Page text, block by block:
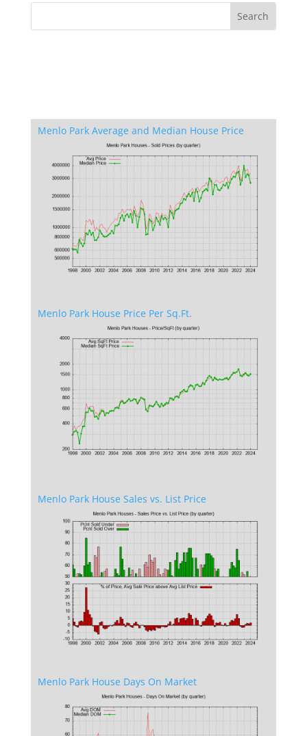
Menlo Park Average and Median House Price
Menlo Park House Price Per Sq.Ft.
Menlo Park House Sales vs. List Price
Menlo Park House Days On Market